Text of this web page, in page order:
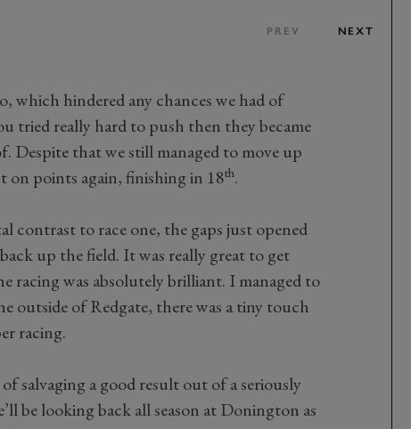
PREV NEXT
which hindered any chances we had of
tried really hard to push then they became
Despite that we still managed to move up
on points again, finishing in 18th.
contrast to race one, the gaps just opened
up the field. It was really great to get
racing was absolutely brilliant. I managed to
outside of Redgate, there was a tiny touch
racing.
salvaging a good result out of a seriously
be looking back all season at Donington as